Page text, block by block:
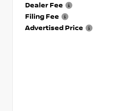
Dealer Fee
Filing Fee
Advertised Price